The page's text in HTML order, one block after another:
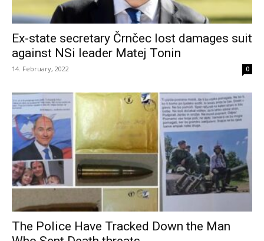
Ex-state secretary Črnčec lost damages suit
against NSi leader Matej Tonin
14. February, 2022 0
The Police Have Tracked Down the Man